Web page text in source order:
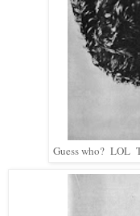
Guess who? LOL